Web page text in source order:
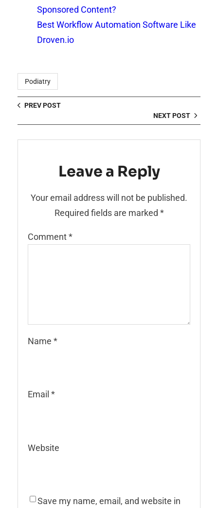
Sponsored Content?
Best Workflow Automation Software Like
Droven.io
Podiatry
PREV POST
NEXT POST
Leave a Reply
Your email address will not be published.
Required fields are marked *
Comment*
Name *
Email *
Website
Save my name, email, and website in